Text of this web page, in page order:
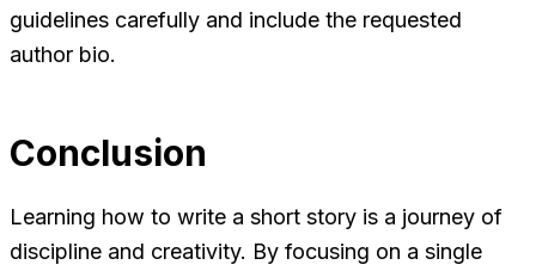
guidelines carefully and include the requested
author bio.
Conclusion
Learning how to write a short story is a journey of
discipline and creativity. By focusing on a single